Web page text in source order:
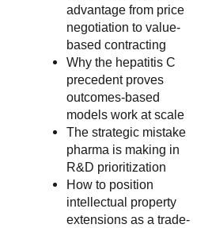
advantage from price
negotiation to value-
based contracting
Why the hepatitis C
precedent proves
outcomes-based
models work at scale
The strategic mistake
pharma is making in
R&D prioritization
How to position
intellectual property
extensions as a trade-